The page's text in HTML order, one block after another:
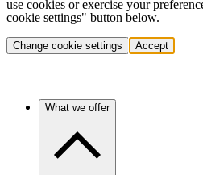
use cookies or exercise your
cookie settings" button below.
Change cookie settings Accept
What we offer